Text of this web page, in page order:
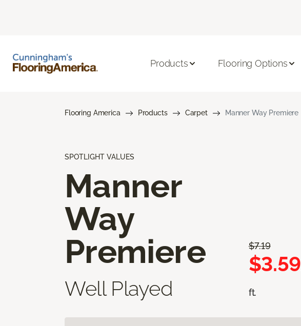
Products Flooring Options
Flooring America Products Carpet Manner Way Premiere
SPOTLIGHT VALUES
Manner
Way
Premiere
Well Played
$7.19
$3.59
ft.